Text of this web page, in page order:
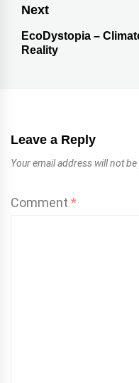
Next
EcoDystopia –
Reality
Leave a Reply
Your email address will not be
Comment *